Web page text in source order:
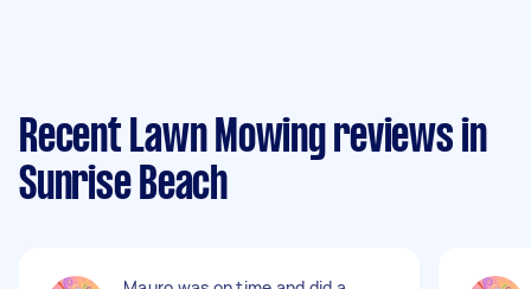
Recent Lawn Mowing reviews in
Sunrise Beach